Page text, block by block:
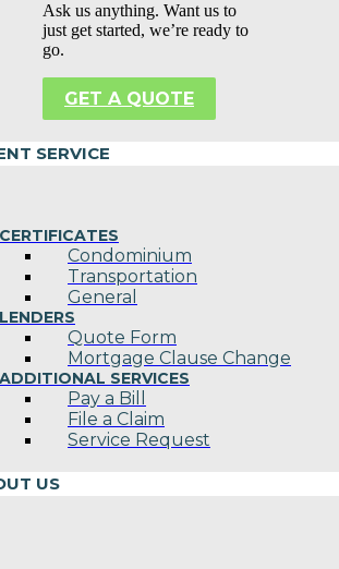
Ask us anything. Want us to
just get started, we’re ready to
go.
GET A QUOTE
SERVICE
CERTIFICATES
Condominium
Transportation
General
LENDERS
Quote Form
Mortgage Clause Change
ADDITIONAL SERVICES
Pay a Bill
File a Claim
Service Request
US